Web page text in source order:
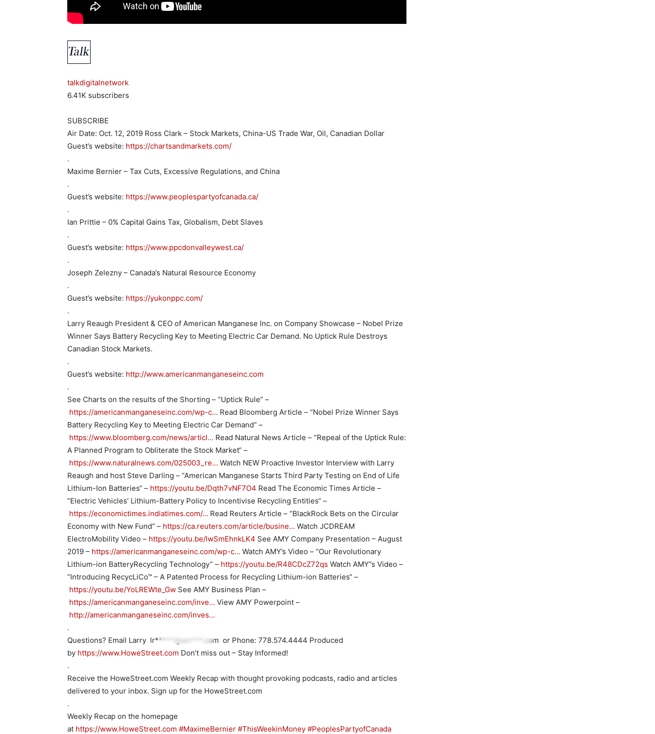
talkdigitalnetwork
6.41K subscribers
SUBSCRIBE
Air Date: Oct. 12, 2019 Ross Clark – Stock Markets, China-US Trade War, Oil, Canadian Dollar
Guest’s website: https://chartsandmarkets.com/
.
Maxime Bernier – Tax Cuts, Excessive Regulations, and China
.
Guest’s website: https://www.peoplespartyofcanada.ca/
.
Ian Prittie – 0% Capital Gains Tax, Globalism, Debt Slaves
.
Guest’s website: https://www.ppcdonvalleywest.ca/
.
Joseph Zelezny – Canada’s Natural Resource Economy
.
Guest’s website: https://yukonppc.com/
.
Larry Reaugh President & CEO of American Manganese Inc. on Company Showcase – Nobel Prize
Winner Says Battery Recycling Key to Meeting Electric Car Demand. No Uptick Rule Destroys
Canadian Stock Markets.
.
Guest’s website: http://www.americanmanganeseinc.com
.
See Charts on the results of the Shorting – “Uptick Rule” –
https://americanmanganeseinc.com/wp-c… Read Bloomberg Article – “Nobel Prize Winner Says
Battery Recycling Key to Meeting Electric Car Demand“ –
https://www.bloomberg.com/news/articl… Read Natural News Article – “Repeal of the Uptick Rule:
A Planned Program to Obliterate the Stock Market“ –
https://www.naturalnews.com/025003_re… Watch NEW Proactive Investor Interview with Larry
Reaugh and host Steve Darling – “American Manganese Starts Third Party Testing on End of Life
Lithium-Ion Batteries“ – https://youtu.be/Dqth7vNF7O4 Read The Economic Times Article –
“Electric Vehicles’ Lithium-Battery Policy to Incentivise Recycling Entities“ –
https://economictimes.indiatimes.com/… Read Reuters Article – “BlackRock Bets on the Circular
Economy with New Fund“ – https://ca.reuters.com/article/busine… Watch JCDREAM
ElectroMobility Video – https://youtu.be/lwSmEhnkLK4 See AMY Company Presentation – August
2019 – https://americanmanganeseinc.com/wp-c… Watch AMY’s Video – “Our Revolutionary
Lithium-ion BatteryRecycling Technology” – https://youtu.be/R48CDcZ72qs Watch AMY”s Video –
“Introducing RecycLiCo™ – A Patented Process for Recycling Lithium-ion Batteries“ –
https://youtu.be/YoLREWte_Gw See AMY Business Plan –
https://americanmanganeseinc.com/inve… View AMY Powerpoint –
http://americanmanganeseinc.com/inves…
.
Questions? Email Larry lr*****@am***.com or Phone: 778.574.4444 Produced
by https://www.HoweStreet.com Don’t miss out – Stay Informed!
.
Receive the HoweStreet.com Weekly Recap with thought provoking podcasts, radio and articles
delivered to your inbox. Sign up for the HoweStreet.com
.
Weekly Recap on the homepage
at https://www.HoweStreet.com #MaximeBernier #ThisWeekinMoney #PeoplesPartyofCanada